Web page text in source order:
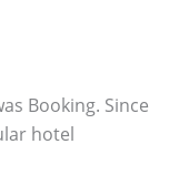
Booking. Since
hotel